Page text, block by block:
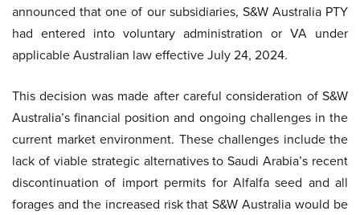
announced that one of our subsidiaries, S&W Australia PTY
had entered into voluntary administration or VA under
applicable Australian law effective July 24, 2024.
This decision was made after careful consideration of S&W
Australia’s financial position and ongoing challenges in the
current market environment. These challenges include the
lack of viable strategic alternatives to Saudi Arabia’s recent
discontinuation of import permits for Alfalfa seed and all
forages and the increased risk that S&W Australia would be